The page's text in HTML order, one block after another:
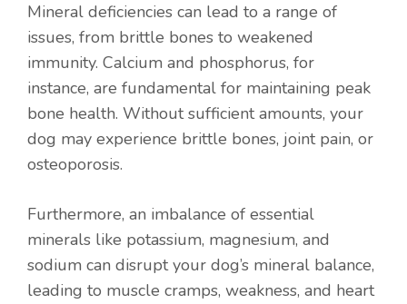
Mineral deficiencies can lead to a range of
issues, from brittle bones to weakened
immunity. Calcium and phosphorus, for
instance, are fundamental for maintaining peak
bone health. Without sufficient amounts, your
dog may experience brittle bones, joint pain, or
osteoporosis.
Furthermore, an imbalance of essential
minerals like potassium, magnesium, and
sodium can disrupt your dog’s mineral balance,
leading to muscle cramps, weakness, and heart